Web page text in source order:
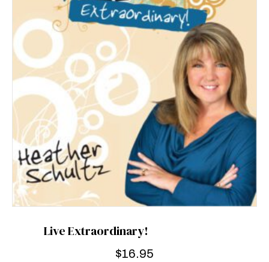
Live Extraordinary!
$16.95